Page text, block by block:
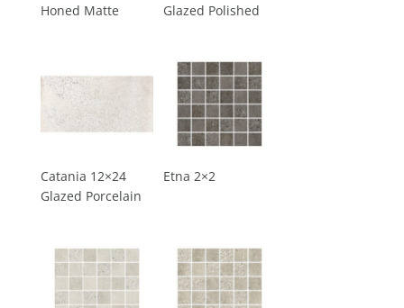
Honed Matte
Glazed Polished
Catania 12×24
Glazed Porcelain
Etna 2×2